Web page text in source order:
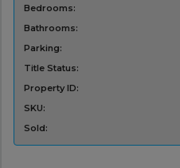
Bedrooms:
Bathrooms:
Parking:
Title Status:
Property ID:
SKU:
Sold: